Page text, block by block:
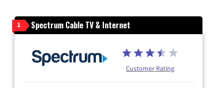
1 Spectrum Cable TV & Internet
Customer Rating